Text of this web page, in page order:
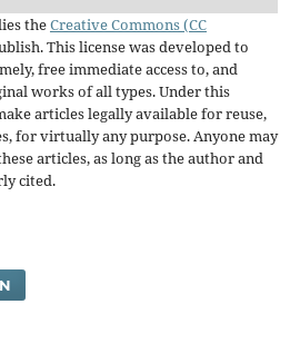
theCreative Commons (CC
This license was developed to
free immediate access to, and
works of all types. Under this
articles legally available for reuse,
for virtually any purpose. Anyone may
articles, as long as the author and
cited.